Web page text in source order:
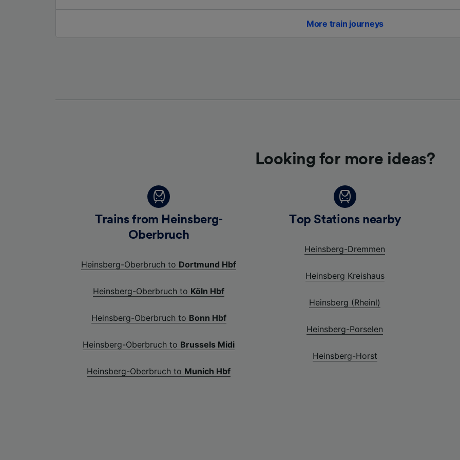
More train journeys
Looking for more ideas?
Trains from Heinsberg-
Oberbruch
Heinsberg-Oberbruch to Dortmund Hbf
Heinsberg-Oberbruch to Köln Hbf
Heinsberg-Oberbruch to Bonn Hbf
Heinsberg-Oberbruch to Brussels Midi
Heinsberg-Oberbruch to Munich Hbf
Top Stations nearby
Heinsberg-Dremmen
Heinsberg Kreishaus
Heinsberg (Rheinl)
Heinsberg-Porselen
Heinsberg-Horst